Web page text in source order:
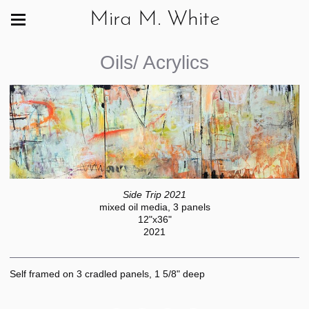
Mira M. White
Oils/ Acrylics
Side Trip 2021
mixed oil media, 3 panels
12"x36"
2021
Self framed on 3 cradled panels, 1 5/8" deep